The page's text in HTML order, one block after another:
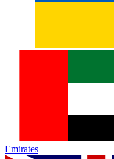
Emirates